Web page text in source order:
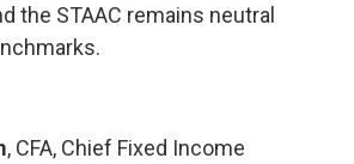
the STAAC remains neutral
, CFA, Chief Fixed Income